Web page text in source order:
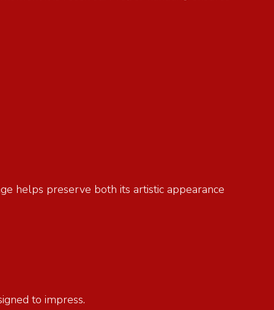
helps preserve both its artistic appearance
to impress.